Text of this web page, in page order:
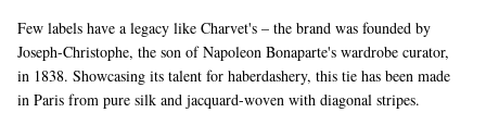
Few labels have a legacy like Charvet's – the brand was founded by
Joseph-Christophe, the son of Napoleon Bonaparte's wardrobe curator,
in 1838. Showcasing its talent for haberdashery, this tie has been made
in Paris from pure silk and jacquard-woven with diagonal stripes.